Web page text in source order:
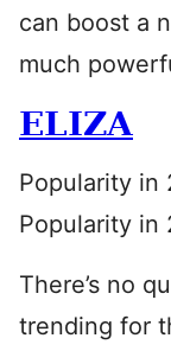
can boost a
much
ELIZA
Popularity in
Popularity in
There’s no
trending for